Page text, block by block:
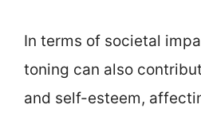
In terms of societal
toning can also
and self-esteem,